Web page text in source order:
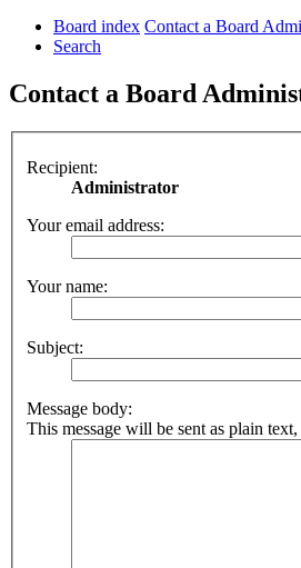
Board index Contact a Board
Search
Contact a Board
Recipient:
Administrator
Your email address:
Your name:
Subject:
Message body:
This message will be sent as plain